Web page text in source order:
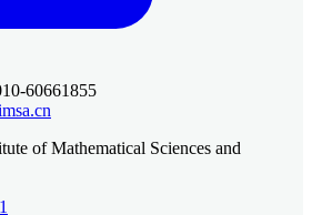
60661855
of Mathematical Sciences and